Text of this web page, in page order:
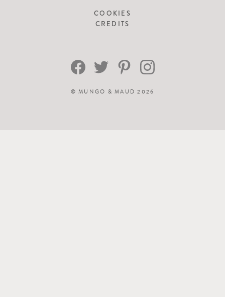
COOKIES
CREDITS
©MUNGO & MAUD 2026